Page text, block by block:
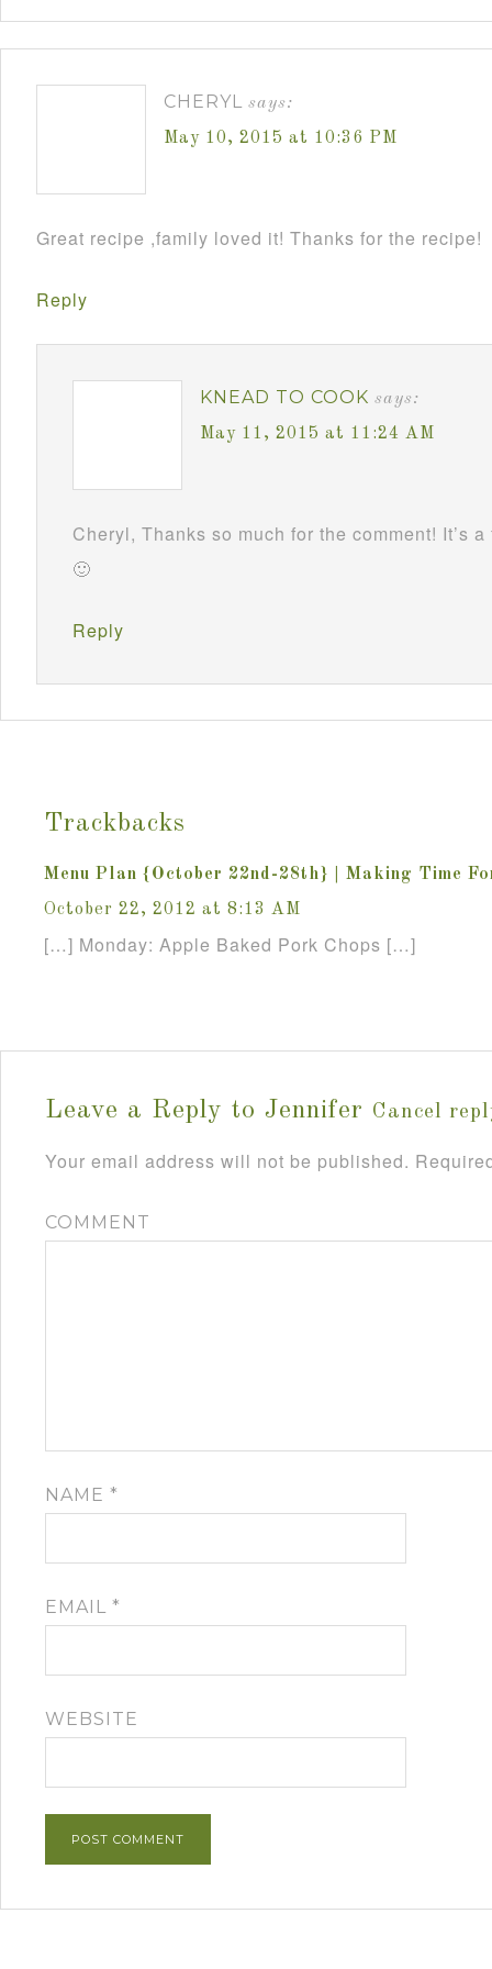
CHERYL says:
May 10, 2015 at 10:36 PM
Great recipe ,family loved it! Thanks for the recipe!
Reply
KNEAD TO COOK says:
May 11, 2015 at 11:24 AM
Cheryl, Thanks so much for the comment! It’s
🙂
Reply
Trackbacks
Menu Plan {October 22nd-28th} | Making Time
October 22, 2012 at 8:13 AM
[…] Monday: Apple Baked Pork Chops […]
Leave a Reply to Jennifer Cancel
Your email address will not be published.
COMMENT
NAME *
EMAIL *
WEBSITE